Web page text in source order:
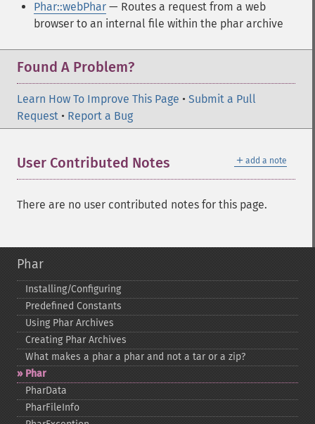
Phar::webPhar — Routes a request from a web
browser to an internal file within the phar archive
Found A Problem?
Learn How To Improve This Page • Submit a Pull
Request • Report a Bug
＋ add a note
User Contributed Notes
There are no user contributed notes for this page.
Phar
Installing/Configuring
Predefined Constants
Using Phar Archives
Creating Phar Archives
What makes a phar a phar and not a tar or a zip?
Phar
PharData
PharFileInfo